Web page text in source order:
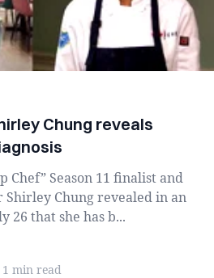
Chung reveals
Chef” Season 11 finalist and
Shirley Chung revealed in an
26 that she has b...
1 min read